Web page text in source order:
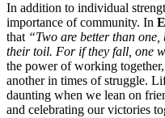
In addition to individual
importance of community. In
that “Two are better than
their toil. For if they fall, one
the power of working
another in times of struggle.
daunting when we lean on
and celebrating our victories